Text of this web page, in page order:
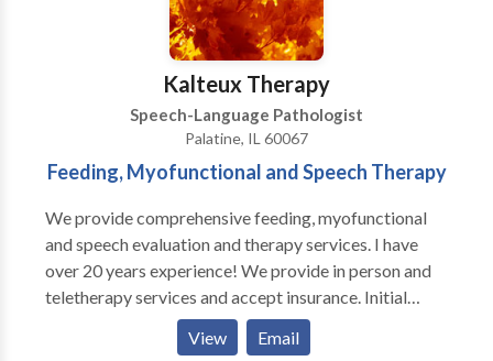
Kalteux Therapy
Speech-Language Pathologist
Palatine, IL 60067
Feeding, Myofunctional and Speech Therapy
We provide comprehensive feeding, myofunctional
and speech evaluation and therapy services. I have
over 20 years experience! We provide in person and
teletherapy services and accept insurance. Initial
consultations are free. Services provided target
speech sound errors, phonological delays/disorders,
View Email